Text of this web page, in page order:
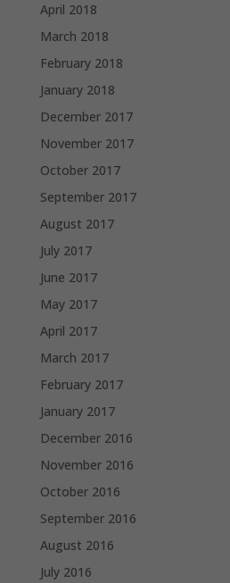
April 2018
March 2018
February 2018
January 2018
December 2017
November 2017
October 2017
September 2017
August 2017
July 2017
June 2017
May 2017
April 2017
March 2017
February 2017
January 2017
December 2016
November 2016
October 2016
September 2016
August 2016
July 2016